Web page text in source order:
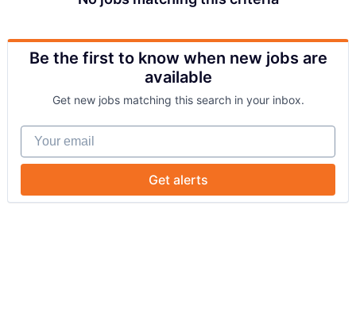
Be the first to know when new jobs are
available
Get new jobs matching this search in your inbox.
Your email
Get alerts